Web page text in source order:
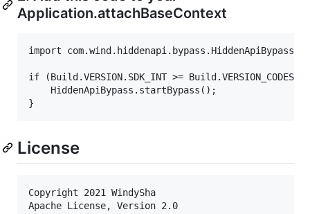
Application.attachBaseContext
import com.wind.hiddenapi.bypass.HiddenApiBypass
if (Build.VERSION.SDK_INT >=
    HiddenApiBypass.startBypass();
License
Copyright 2021 WindySha
Apache License, Version 2.0